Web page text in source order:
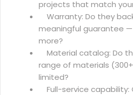
projects that match
Warranty: Do they
meaningful guarantee —
more?
Material catalog: Do
range of materials
limited?
Full-service